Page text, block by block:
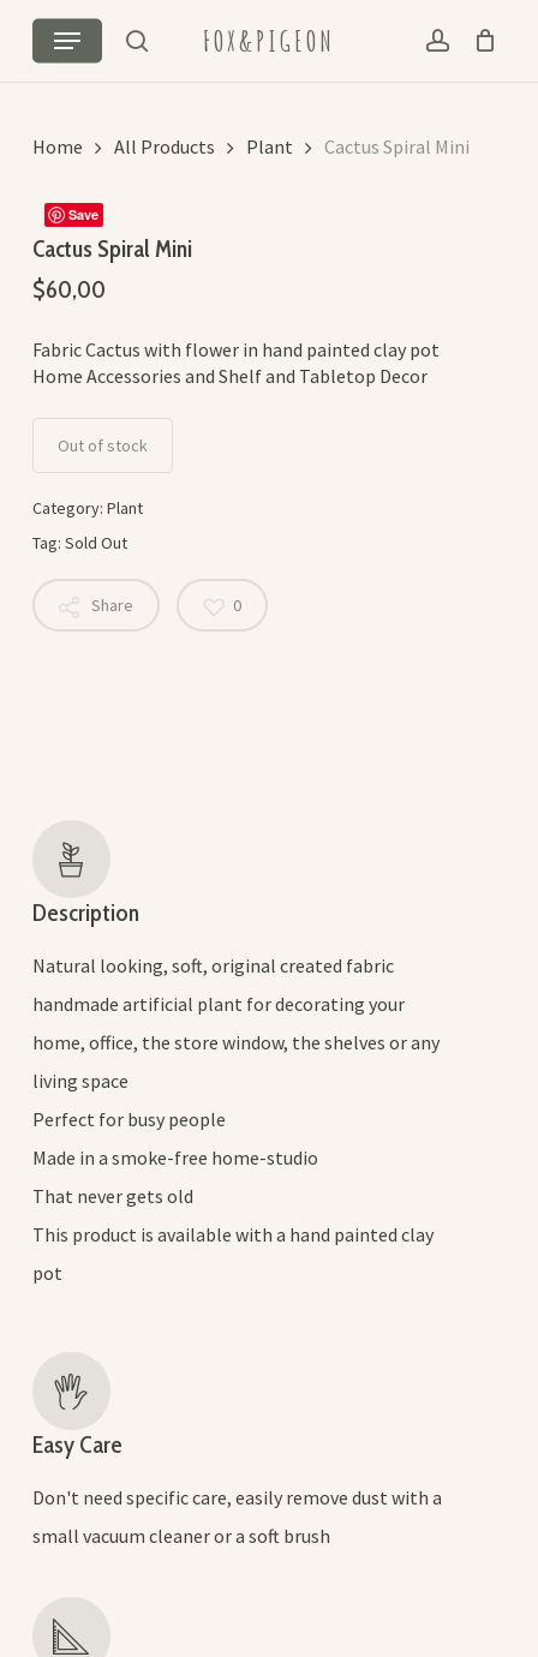
main
FOX&PIGEON
search account
Menu
Cart Close
Home All Products Plant Cactus Spiral Mini
Save
Cactus Spiral Mini
$60,00
Fabric Cactus with flower in hand painted clay pot
Home Accessories and Shelf and Tabletop Decor
Out of stock
Category: Plant
Tag: Sold Out
Share 0
Description
Natural looking, soft, original created fabric
handmade artificial plant for decorating your
home, office, the store window, the shelves or any
living space
Perfect for busy people
Made in a smoke-free home-studio
That never gets old
This product is available with a hand painted clay
pot
Easy Care
Don't need specific care, easily remove dust with a
small vacuum cleaner or a soft brush